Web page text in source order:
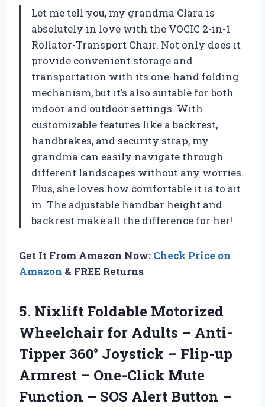
Let me tell you, my grandma Clara is
absolutely in love with the VOCIC 2-in-1
Rollator-Transport Chair. Not only does it
provide convenient storage and
transportation with its one-hand folding
mechanism, but it’s also suitable for both
indoor and outdoor settings. With
customizable features like a backrest,
handbrakes, and security strap, my
grandma can easily navigate through
different landscapes without any worries.
Plus, she loves how comfortable it is to sit
in. The adjustable handbar height and
backrest make all the difference for her!
Get It From Amazon Now: Check Price on
Amazon & FREE Returns
5. Nixlift Foldable Motorized
Wheelchair for Adults – Anti-
Tipper 360° Joystick – Flip-up
Armrest – One-Click Mute
Function – SOS Alert Button –